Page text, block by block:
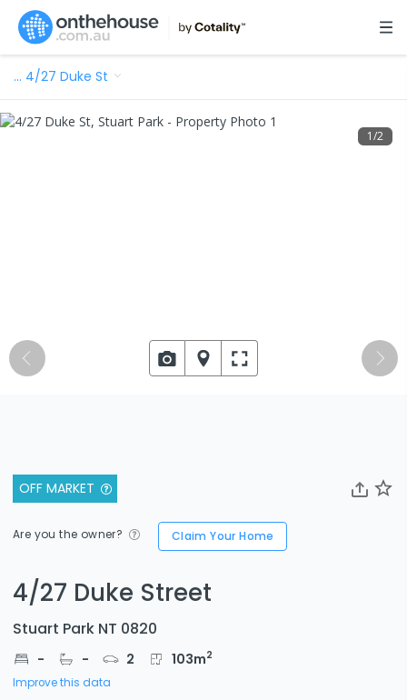
… 4/27 Duke St
OFF MARKET
Are you the owner? Claim Your Home
4/27 Duke Street
Stuart Park NT 0820
- - 2 103m2
Improve this data
1/2